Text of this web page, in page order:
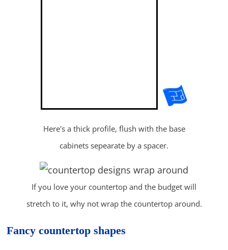
Here's a thick profile, flush with the base
cabinets sepearate by a spacer.
If you love your countertop and the budget will
stretch to it, why not wrap the countertop around.
Fancy countertop shapes